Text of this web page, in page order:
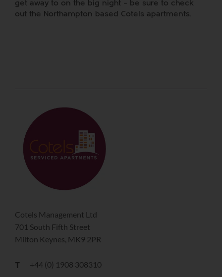
get away to on the big night – be sure to check
out the Northampton based Cotels apartments.
Cotels Management Ltd
701 South Fifth Street
Milton Keynes, MK9 2PR
T +44 (0) 1908 308310